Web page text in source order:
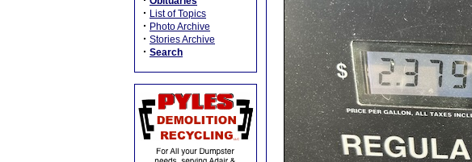
· List of Topics
· Photo Archive
· Stories Archive
· Search